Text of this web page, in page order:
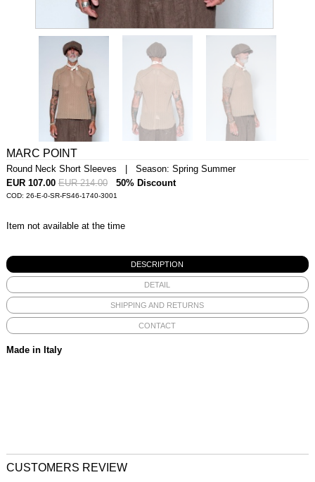
MARC POINT
Round Neck Short Sleeves | Season: Spring Summer
EUR 107.00 EUR 214.00 50% Discount
COD: 26-E-0-SR-FS46-1740-3001
Item not available at the time
DESCRIPTION
DETAIL
SHIPPING AND RETURNS
CONTACT
Made in Italy
CUSTOMERS REVIEW